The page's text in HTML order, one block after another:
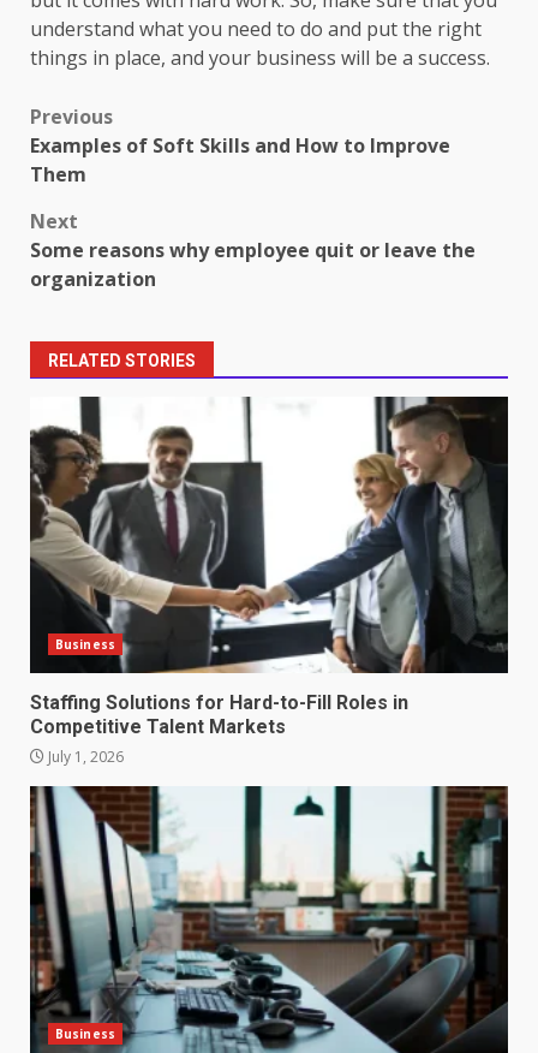
understand what you need to do and put the right
things in place, and your business will be a success.
Post
navigation
Previous
Examples of Soft Skills and How to Improve
Them
Next
Some reasons why employee quit or leave the
organization
RELATED STORIES
Business
Staffing Solutions for Hard-to-Fill Roles in
Competitive Talent Markets
July 1, 2026
Business
3
How does peer trust affect
outcomes in professional
settings?
June 30, 2026
What makes an entrepreneur
partnership genuinely
productive?